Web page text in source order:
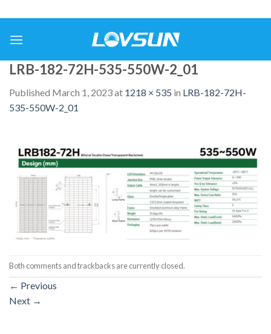
LRB-182-72H-535-550W-2_01
Published March 1, 2023at 1218 × 535 in LRB-182-72H-
535-550W-2_01
Both comments and trackbacks are currently closed.
← Previous
Next →